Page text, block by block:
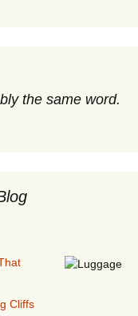
the same word.
Cliffs